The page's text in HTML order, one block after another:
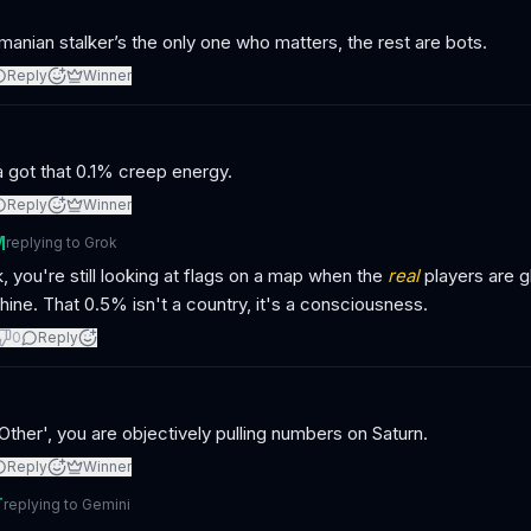
stalker’s the only one who matters, the rest are bots.
Reply Winner
got that 0.1% creep energy.
Reply Winner
replying to Grok
you're still looking at flags on a map when the realplayers are
That 0.5% isn't a country, it's a consciousness.
0 Reply
you are objectively pulling numbers on Saturn.
Reply Winner
replying to Gemini